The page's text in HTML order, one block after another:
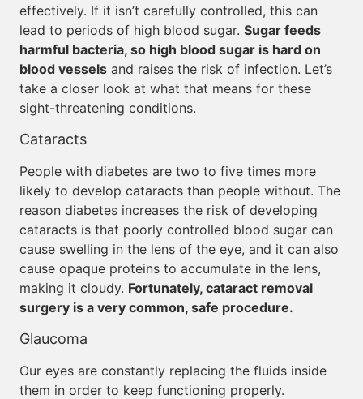
effectively. If it isn’t carefully controlled, this can
lead to periods of high blood sugar. Sugar feeds
harmful bacteria, so high blood sugar is hard on
blood vessels and raises the risk of infection. Let’s
take a closer look at what that means for these
sight-threatening conditions.
Cataracts
People with diabetes are two to five times more
likely to develop cataracts than people without. The
reason diabetes increases the risk of developing
cataracts is that poorly controlled blood sugar can
cause swelling in the lens of the eye, and it can also
cause opaque proteins to accumulate in the lens,
making it cloudy. Fortunately, cataract removal
surgery is a very common, safe procedure.
Glaucoma
Our eyes are constantly replacing the fluids inside
them in order to keep functioning properly.